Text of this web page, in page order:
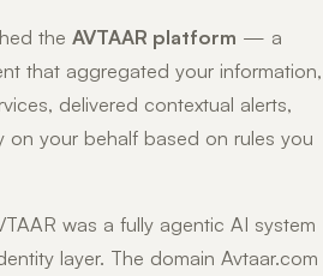
the AVTAAR platform — a
that aggregated your information,
delivered contextual alerts,
on your behalf based on rules you
was a fully agentic AI system
layer. The domain Avtaar.com